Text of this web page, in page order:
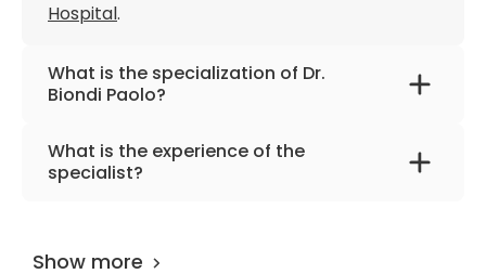
Hospital.
What is the specialization of Dr.
Biondi Paolo?
The primary specialization of the doctor is
maxillofacial and plastic surgery.
What is the experience of the
specialist?
Show more